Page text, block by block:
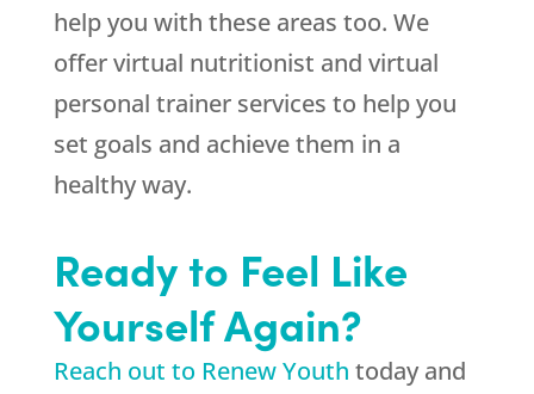
help you with these areas too. We
offer virtual nutritionist and virtual
personal trainer services to help you
set goals and achieve them in a
healthy way.
Ready to Feel Like
Yourself Again?
Reach out to Renew Youth today and